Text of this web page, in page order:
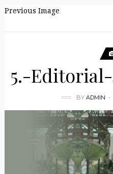
Previous Image
5.-
BY ADMIN